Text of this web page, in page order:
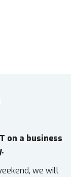
on a business
we will